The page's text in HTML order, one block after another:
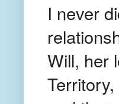
I never
Will, her